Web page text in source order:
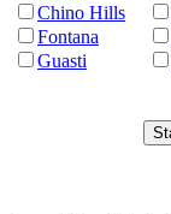
Chino Hills
Fontana
Guasti